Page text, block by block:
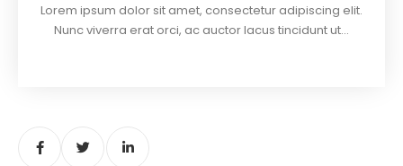
Lorem ipsum dolor sit amet, consectetur adipiscing elit.
Nunc viverra erat orci, ac auctor lacus tincidunt ut...